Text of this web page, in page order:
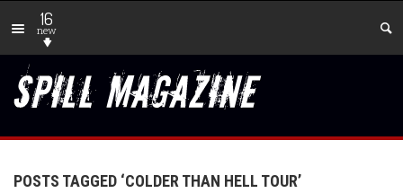
16
new
POSTS TAGGED ‘COLDER THAN HELL TOUR’